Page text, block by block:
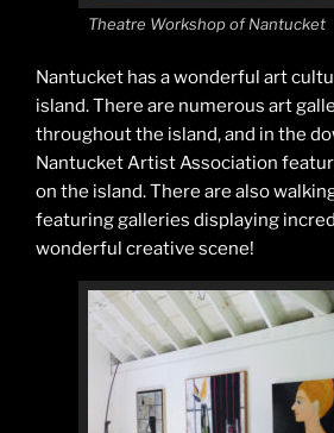
Theatre Workshop of Nantucket
Nantucket has a wonderful art
island. There are numerous art
throughout the island, and in the
Nantucket Artist Association
on the island. There are also
featuring galleries displaying
wonderful creative scene!